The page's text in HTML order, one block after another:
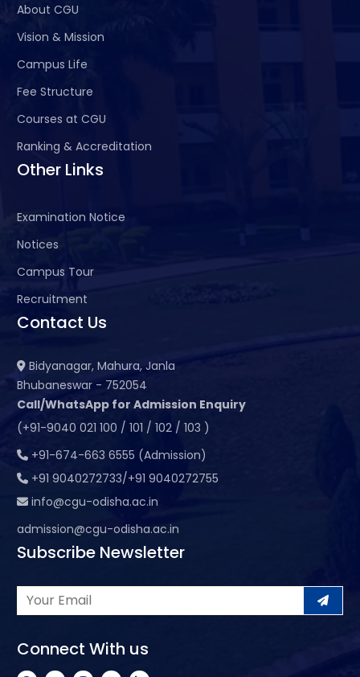
About CGU
Vision & Mission
Campus Life
Fee Structure
Courses at CGU
Ranking & Accreditation
Other Links
Examination Notice
Notices
Campus Tour
Recruitment
Contact Us
Bidyanagar, Mahura, Janla
Bhubaneswar - 752054
Call/WhatsApp for Admission Enquiry
(+91-9040 021 100 / 101 / 102 / 103 )
+91-674-663 6555 (Admission)
+91 9040272733/+91 9040272755
info@cgu-odisha.ac.in
admission@cgu-odisha.ac.in
Subscribe Newsletter
Connect With us